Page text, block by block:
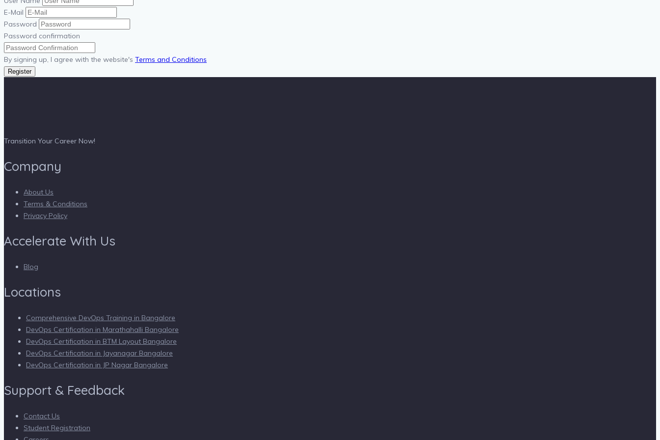
E-Mail
Password
Password confirmation
By signing up, I agree with the website's Terms and Conditions
Register
Transition Your Career Now!
Company
About Us
Terms & Conditions
Privacy Policy
Accelerate With Us
Blog
Locations
Comprehensive DevOps Training in Bangalore
DevOps Certification in Marathahalli Bangalore
DevOps Certification in BTM Layout Bangalore
DevOps Certification in Jayanagar Bangalore
DevOps Certification in JP Nagar Bangalore
Support & Feedback
Contact Us
Student Registration